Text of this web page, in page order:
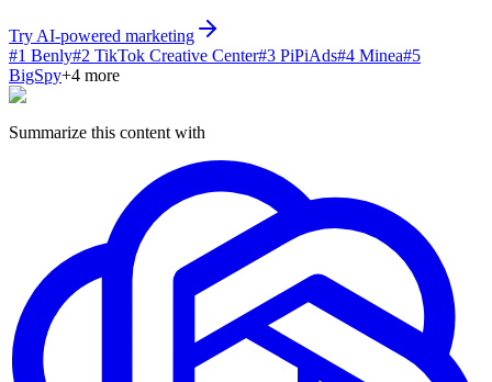
Try AI-powered marketing
#1 Benly#2 TikTok Creative Center#3 PiPiAds#4 Minea#5
BigSpy+4 more
Summarize this content with